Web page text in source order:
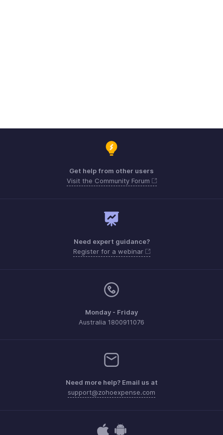
Get help from other users
Visit the Community Forum
Need expert guidance?
Register for a webinar
Monday - Friday
Australia 1800911076
Need more help? Email us at
support@zohoexpense.com